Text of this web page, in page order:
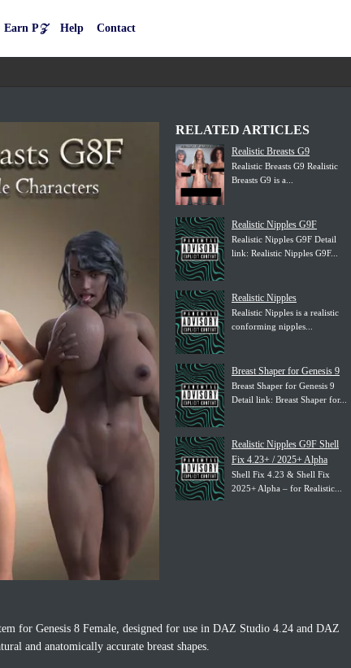
Earn P𝒵 Help Contact
RELATED ARTICLES
Realistic Breasts G9
Realistic Breasts G9 Realistic
Breasts G9 is a...
Realistic Nipples G9F
Realistic Nipples G9F Detail
link: Realistic Nipples G9F...
Realistic Nipples
Realistic Nipples is a realistic
conforming nipples...
Breast Shaper for Genesis 9
Breast Shaper for Genesis 9
Detail link: Breast Shaper for...
Realistic Nipples G9F Shell
Fix 4.23+ / 2025+ Alpha
Shell Fix 4.23 & Shell Fix
2025+ Alpha – for Realistic...
for Genesis 8 Female, designed for use in DAZ Studio 4.24 and DAZ
and anatomically accurate breast shapes.